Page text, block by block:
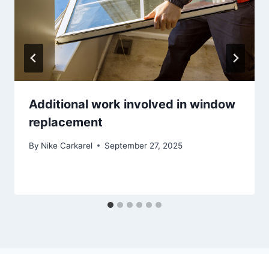
Additional work involved in window
replacement
By Nike Carkarel September 27, 2025